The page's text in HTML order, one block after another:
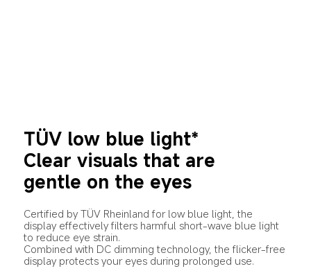
TÜV low blue light*
Clear visuals that are
gentle on the eyes
Certified by TÜV Rheinland for low blue light, the
display effectively filters harmful short-wave blue light
to reduce eye strain.
Combined with DC dimming technology, the flicker-free
display protects your eyes during prolonged use.